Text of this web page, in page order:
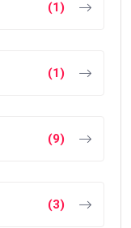
(1)
(1)
(9)
(3)